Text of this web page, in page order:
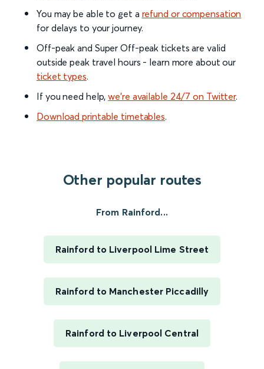
You may be able to get a refund or compensation
for delays to your journey.
Off-peak and Super Off-peak tickets are valid
outside peak travel hours - learn more about our
ticket types.
If you need help,we’re available 24/7 on Twitter.
Download printable timetables.
Other popular routes
From Rainford...
Rainford to Liverpool Lime Street
Rainford to Manchester Piccadilly
Rainford to Liverpool Central